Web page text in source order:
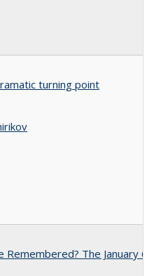
turning point
Remembered? The January